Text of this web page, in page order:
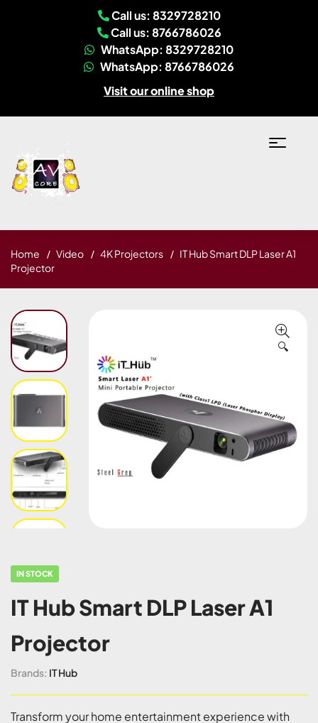
Call us: 8329728210
Call us: 8766786026
WhatsApp: 8329728210
WhatsApp: 8766786026
Visit our online shop
Home Video 4K Projectors
IT Hub Smart DLP Laser A1
Projector
🔍
IN STOCK
IT Hub Smart DLP Laser A1
Projector
Brands: IT Hub
Transform your home entertainment experience with